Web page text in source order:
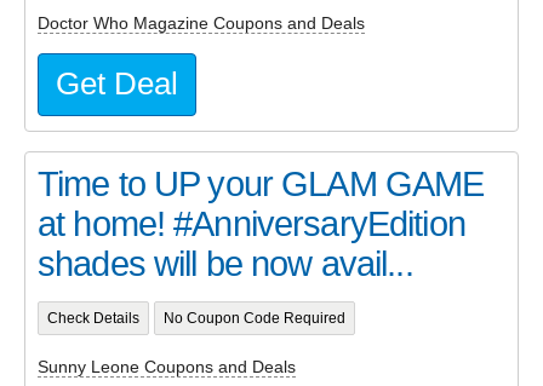
Doctor Who Magazine Coupons and Deals
Get Deal
Time to UP your GLAM GAME
at home! #AnniversaryEdition
shades will be now avail...
Check Details No Coupon Code Required
Sunny Leone Coupons and Deals